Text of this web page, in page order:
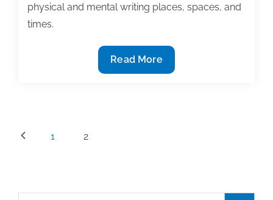
physical and mental writing places, spaces, and
times.
Your
own
Read More
Posts
pagination
1 2